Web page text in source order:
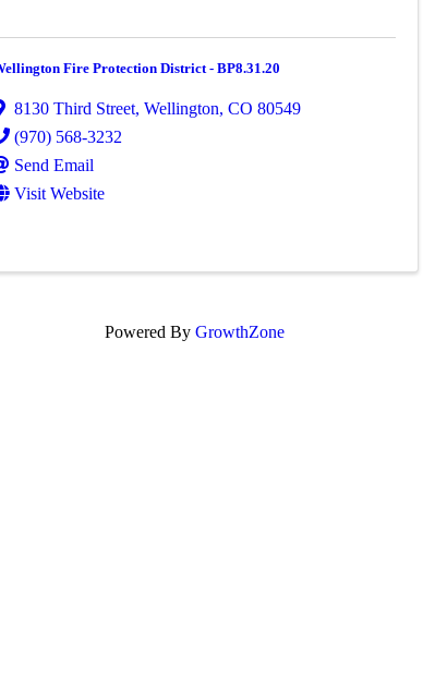
Fire Protection District - BP8.31.20
8130 Third Street, Wellington, CO 80549
(970) 568-3232
Send Email
Visit Website
Powered By GrowthZone